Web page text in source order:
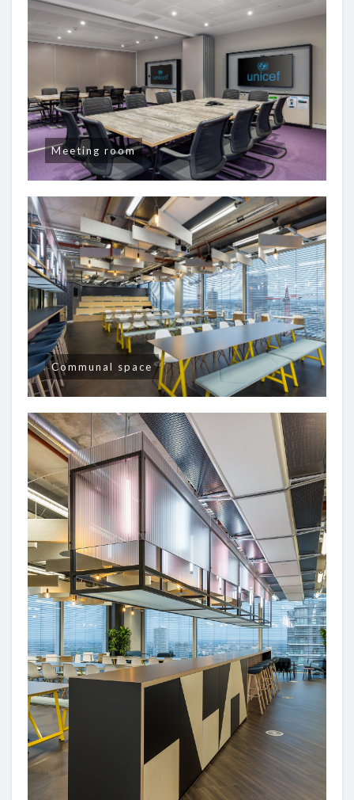
Meeting room
Communal space